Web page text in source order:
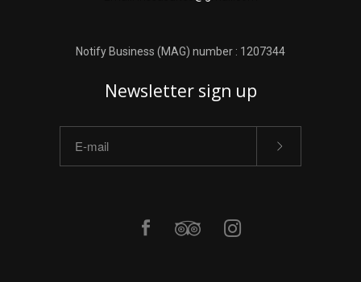
Notify Business (MAG) number : 1207344
Newsletter sign up